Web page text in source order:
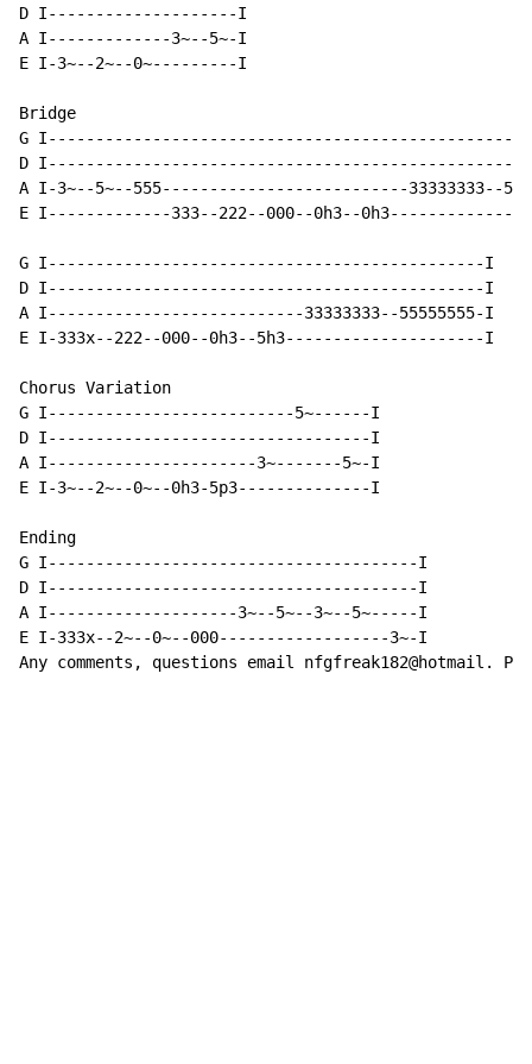
D I--------------------I
A I-------------3~--5~-I
E I-3~--2~--0~---------I
Bridge
G
D
A I-3~--5~--555--------------------------33333333--
E I-------------333--222--000--0h3--
G I----------------------------------------------I
D I----------------------------------------------I
A I---------------------------33333333--55555555-I
E I-333x--222--000--0h3--5h3---------------------I
Chorus Variation
G I--------------------------5~------I
D I----------------------------------I
A I----------------------3~-------5~-I
E I-3~--2~--0~--0h3-5p3--------------I
Ending
G I---------------------------------------I
D I---------------------------------------I
A I--------------------3~--5~--3~--5~-----I
E I-333x--2~--0~--000------------------3~-I
Any comments, questions email